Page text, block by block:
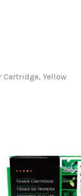
Cartridge, Yellow